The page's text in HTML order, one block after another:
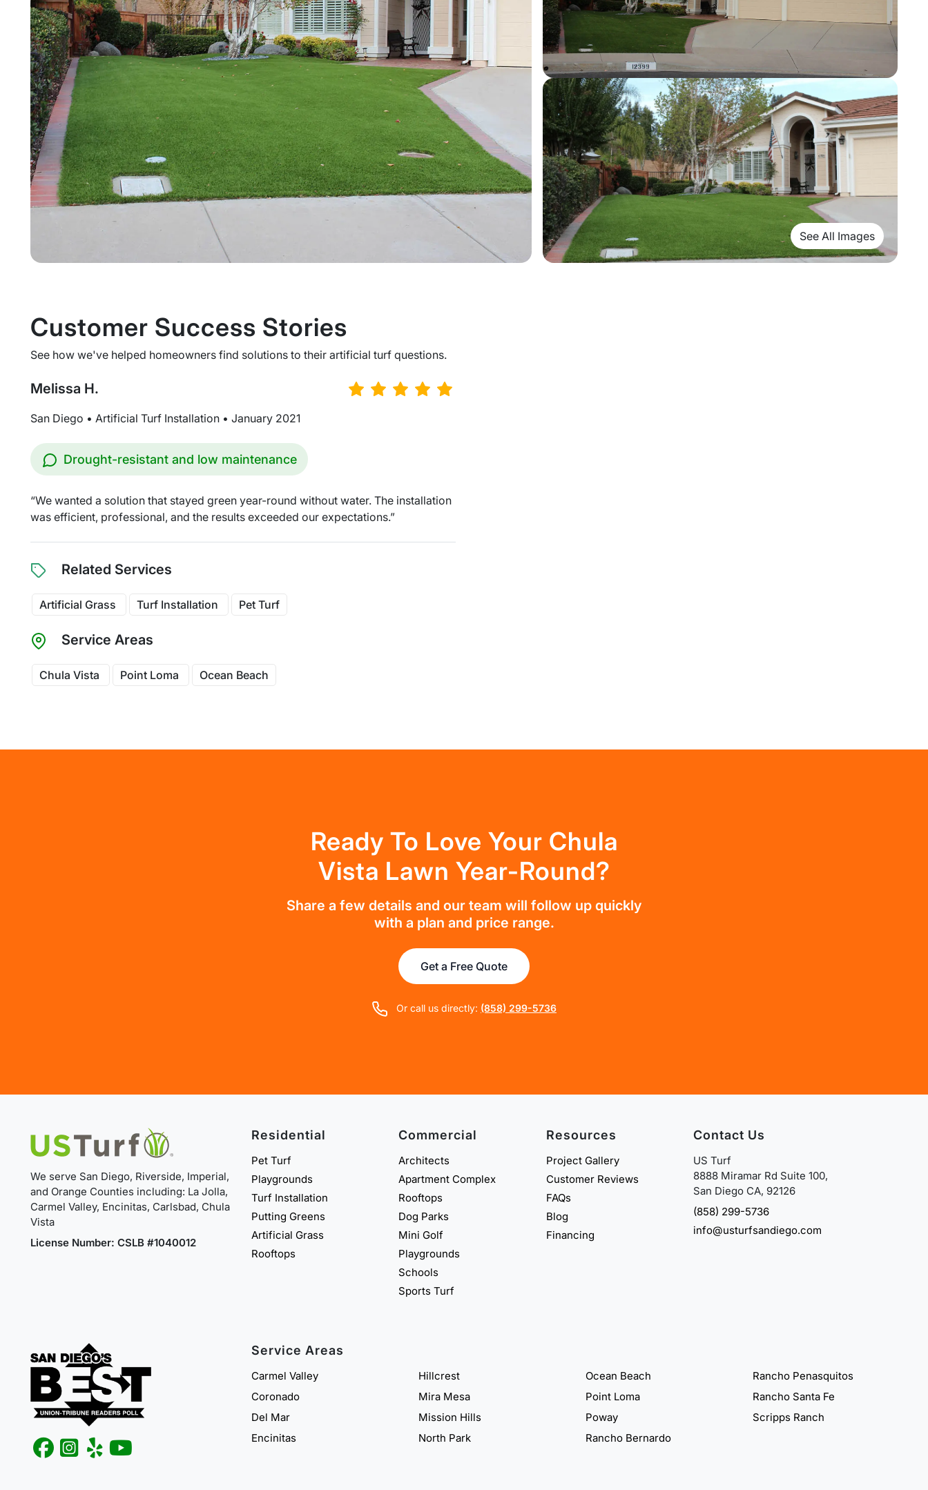
See All Images
Customer Success Stories
See how we've helped homeowners find solutions to their artificial turf questions.
Melissa H.
San Diego • Artificial Turf Installation • January 2021
Drought-resistant and low maintenance
“We wanted a solution that stayed green year-round without water. The installation
was efficient, professional, and the results exceeded our expectations.”
Related Services
Artificial Grass Turf Installation Pet Turf
Service Areas
Chula Vista Point Loma Ocean Beach
Ready To Love Your Chula
Vista Lawn Year-Round?
Share a few details and our team will follow up quickly
with a plan and price range.
Get a Free Quote
Or call us directly: (858) 299-5736
We serve San Diego, Riverside, Imperial,
and Orange Counties including: La Jolla,
Carmel Valley, Encinitas, Carlsbad, Chula
Vista
License Number: CSLB #1040012
Residential
Pet Turf
Playgrounds
Turf Installation
Putting Greens
Artificial Grass
Rooftops
Commercial
Architects
Apartment Complex
Rooftops
Dog Parks
Mini Golf
Playgrounds
Schools
Sports Turf
Resources
Project Gallery
Customer Reviews
FAQs
Blog
Financing
Contact Us
US Turf
8888 Miramar Rd Suite 100,
San Diego CA, 92126
(858) 299-5736
info@usturfsandiego.com
Service Areas
Carmel Valley
Coronado
Del Mar
Encinitas
Hillcrest
Mira Mesa
Mission Hills
North Park
Ocean Beach
Point Loma
Poway
Rancho Bernardo
Rancho Penasquitos
Rancho Santa Fe
Scripps Ranch